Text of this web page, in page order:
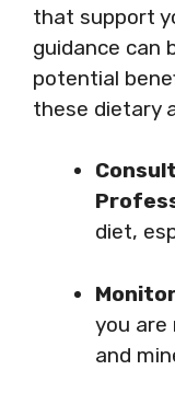
that support
guidance can
potential
these dietary
diet,
you are
and